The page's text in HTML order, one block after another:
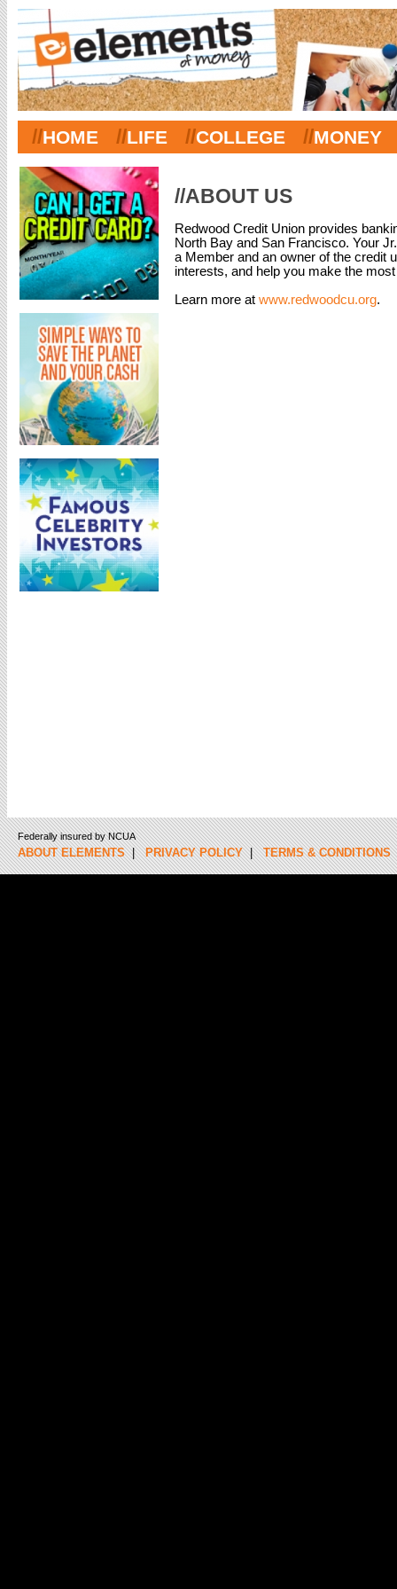
//HOME //LIFE //COLLEGE //MONEY
//ABOUT US
Redwood Credit Union provides
North Bay and San Francisco. Your
a Member and an owner of the credit
interests, and help you make the
Learn more at www.redwoodcu.org.
Federally insured by NCUA
ABOUT ELEMENTS|PRIVACY POLICY|TERMS & CONDITIONS